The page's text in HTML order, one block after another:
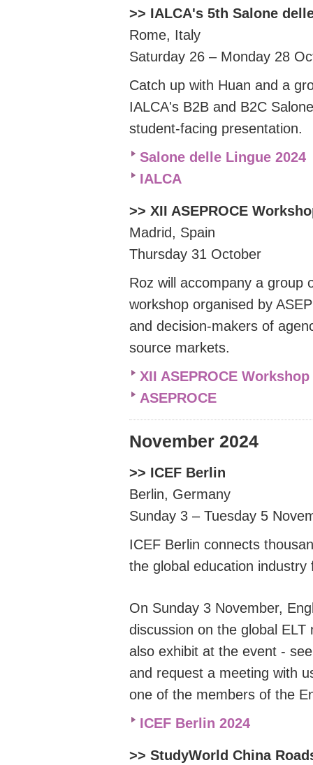
>> IALCA's 5th Salone
Rome, Italy
Saturday 26 – Monday 28
Catch up with Huan and a
IALCA's B2B and B2C
student-facing presentation.
Salone delle Lingue 2024
IALCA
>> XII ASEPROCE
Madrid, Spain
Thursday 31 October
Roz will accompany a group
workshop organised by
and decision-makers of
source markets.
XII ASEPROCE Workshop
ASEPROCE
November 2024
>> ICEF Berlin
Berlin, Germany
Sunday 3 – Tuesday 5
ICEF Berlin connects
the global education
On Sunday 3 November,
discussion on the global
also exhibit at the event -
and request a meeting with
one of the members of the
ICEF Berlin 2024
>> StudyWorld China